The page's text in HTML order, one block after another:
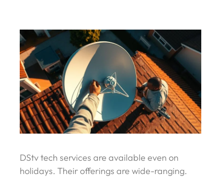
DStv tech services are available even on
holidays. Their offerings are wide-ranging.